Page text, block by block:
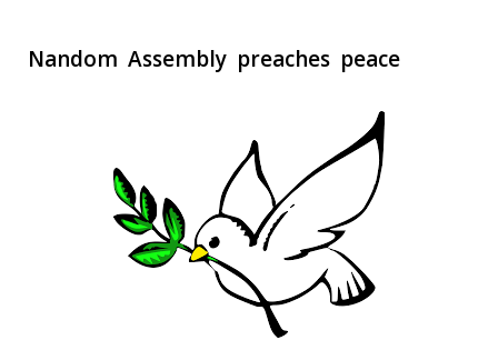
Nandom Assembly preaches peace